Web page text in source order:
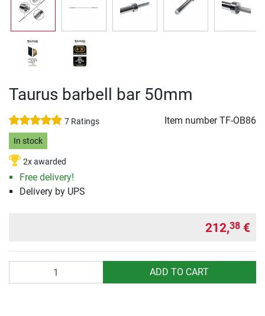
Taurus barbell bar 50mm
7 Ratings Item numberTF-OB86
In stock
2x awarded
Free delivery!
Delivery by UPS
212,38 €
ADD TO CART